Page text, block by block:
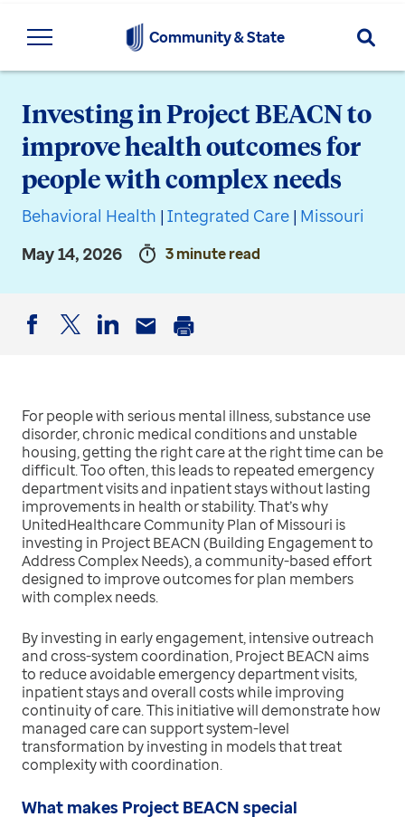
Community & State Search
Investing in Project BEACN to
improve health outcomes for
people with complex needs
Behavioral Health | Integrated Care | Missouri
May 14, 2026
3 minute read
For people with serious mental illness, substance use
disorder, chronic medical conditions and unstable
housing, getting the right care at the right time can be
difficult. Too often, this leads to repeated emergency
department visits and inpatient stays without lasting
improvements in health or stability. That’s why
UnitedHealthcare Community Plan of Missouri is
investing in Project BEACN (Building Engagement to
Address Complex Needs), a community-based effort
designed to improve outcomes for plan members
with complex needs.
By investing in early engagement, intensive outreach
and cross-system coordination, Project BEACN aims
to reduce avoidable emergency department visits,
inpatient stays and overall costs while improving
continuity of care. This initiative will demonstrate how
managed care can support system-level
transformation by investing in models that treat
complexity with coordination.
What makes Project BEACN special